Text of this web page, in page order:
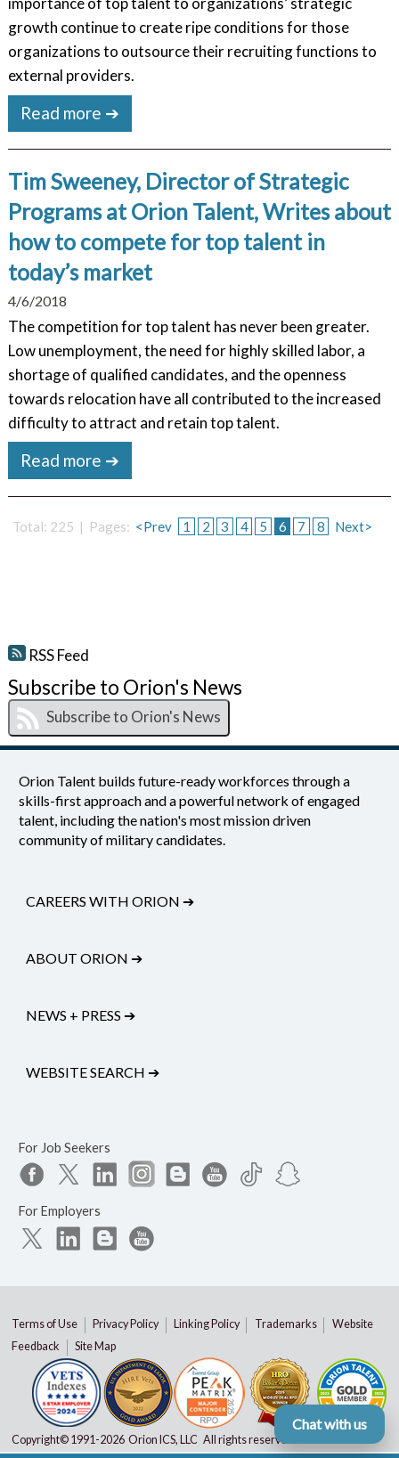
growth continue to create ripe conditions for those
organizations to outsource their recruiting functions to
external providers.
Read more ➔
Tim Sweeney, Director of Strategic
Programs at Orion Talent, Writes about
how to compete for top talent in
today’s market
4/6/2018
The competition for top talent has never been greater.
Low unemployment, the need for highly skilled labor, a
shortage of qualified candidates, and the openness
towards relocation have all contributed to the increased
difficulty to attract and retain top talent.
Read more ➔
Total: 225 | Pages: <Prev 1 2 3 4 5 6 7 8 Next>
RSS Feed
Subscribe to Orion's News
Orion Talent builds future-ready workforces through a
skills-first approach and a powerful network of engaged
talent, including the nation's most mission driven
community of military candidates.
CAREERS WITH ORION ➔
ABOUT ORION ➔
NEWS + PRESS ➔
WEBSITE SEARCH ➔
For Job Seekers
For Employers
Terms of Use Privacy Policy Linking Policy Trademarks
Website
Feedback
Site Map
Copyright© 1991-2026 Orion ICS, LLC All rights reserved
Chat with us